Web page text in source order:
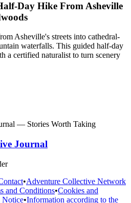
Day Hike From Asheville
Asheville's streets into cathedral-
waterfalls. This guided half-day
a certified naturalist to turn scenery
— Stories Worth Taking
Journal
•Adventure Collective Network
and Conditions•Cookies and
Notice•Information according to the